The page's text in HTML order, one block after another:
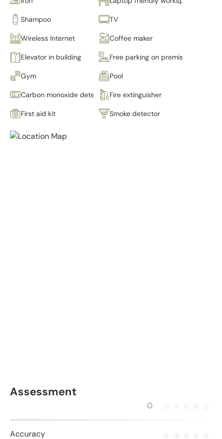
Shampoo TV
Wireless Internet Coffee maker
Elevator in building Free parking on premises
Gym Pool
Carbon monoxide detector Fire extinguisher
First aid kit Smoke detector
Assessment
0
Accuracy